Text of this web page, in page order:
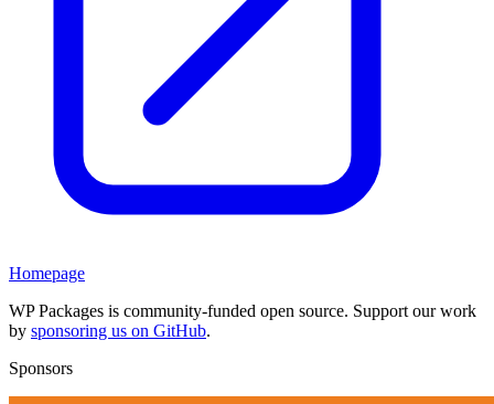
Homepage
WP Packages is community-funded open source. Support our work
by sponsoring us on GitHub.
Sponsors